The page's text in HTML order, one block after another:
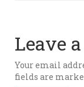
Leave
Your email
fields are